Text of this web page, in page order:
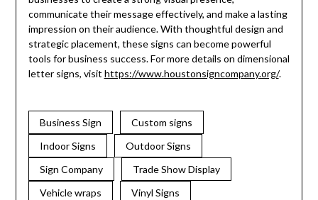
communicate their message effectively, and make a lasting
impression on their audience. With thoughtful design and
strategic placement, these signs can become powerful
tools for business success. For more details on dimensional
letter signs, visit https://www.houstonsigncompany.org/.
Business Sign
Custom signs
Indoor Signs
Outdoor Signs
Sign Company
Trade Show Display
Vehicle wraps
Vinyl Signs